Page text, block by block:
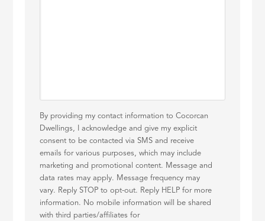
By providing my contact information to Cocorcan
Dwellings, I acknowledge and give my explicit
consent to be contacted via SMS and receive
emails for various purposes, which may include
marketing and promotional content. Message and
data rates may apply. Message frequency may
vary. Reply STOP to opt-out. Reply HELP for more
information. No mobile information will be shared
with third parties/affiliates for